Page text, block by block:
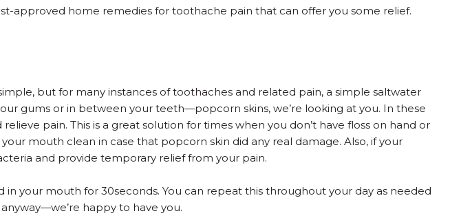
approved home remedies for toothache pain that can offer you some relief.
but for many instances of toothaches and related pain, a simple saltwater
gums or in between your teeth—popcorn skins, we’re looking at you. In these
pain. This is a great solution for times when you don’t have floss on hand or
mouth clean in case that popcorn skin did any real damage. Also, if your
and provide temporary relief from your pain.
your mouth for 30seconds. You can repeat this throughout your day as needed
happy to have you.